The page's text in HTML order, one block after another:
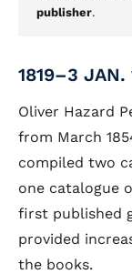
publisher.
1819–3 JAN.
Oliver Hazard
from March
compiled two
one catalogue
first published
provided
the books.